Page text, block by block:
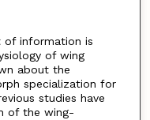
of information is
of wing
about the
specialization for
studies have
of the wing-